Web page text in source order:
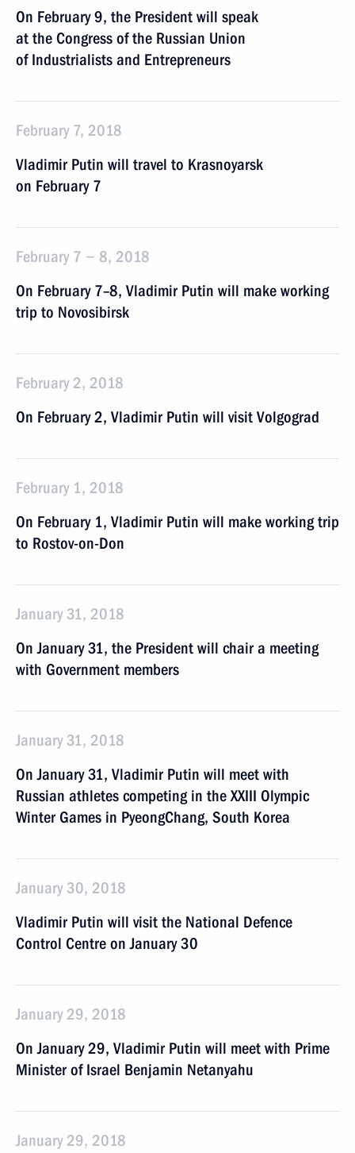
On February 9, the President will speak
at the Congress of the Russian Union
of Industrialists and Entrepreneurs
February 7, 2018
Vladimir Putin will travel to Krasnoyarsk
on February 7
February 7 − 8, 2018
On February 7–8, Vladimir Putin will make working
trip to Novosibirsk
February 2, 2018
On February 2, Vladimir Putin will visit Volgograd
February 1, 2018
On February 1, Vladimir Putin will make working trip
to Rostov-on-Don
January 31, 2018
On January 31, the President will chair a meeting
with Government members
January 31, 2018
On January 31, Vladimir Putin will meet with
Russian athletes competing in the XXIII Olympic
Winter Games in PyeongChang, South Korea
January 30, 2018
Vladimir Putin will visit the National Defence
Control Centre on January 30
January 29, 2018
On January 29, Vladimir Putin will meet with Prime
Minister of Israel Benjamin Netanyahu
January 29, 2018